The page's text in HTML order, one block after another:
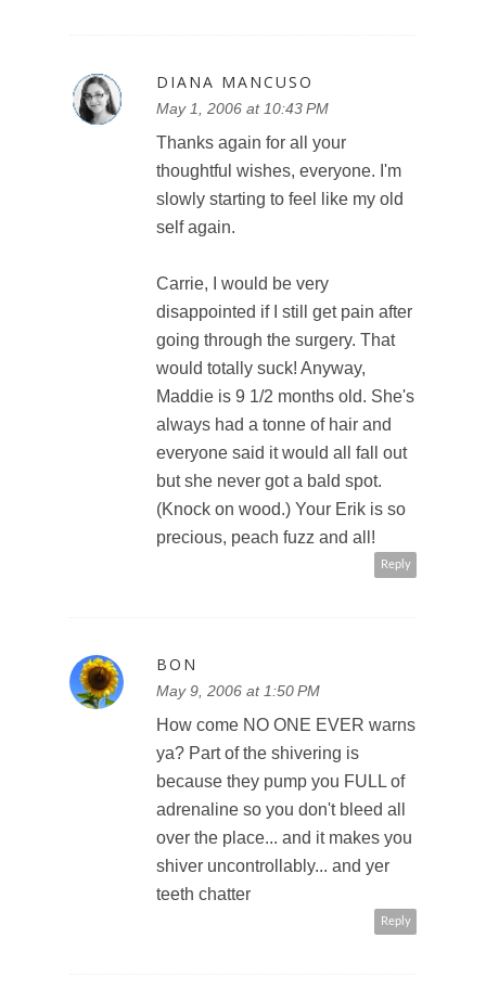
DIANA MANCUSO
May 1, 2006 at 10:43 PM
Thanks again for all your
thoughtful wishes, everyone. I'm
slowly starting to feel like my old
self again.
Carrie, I would be very
disappointed if I still get pain after
going through the surgery. That
would totally suck! Anyway,
Maddie is 9 1/2 months old. She's
always had a tonne of hair and
everyone said it would all fall out
but she never got a bald spot.
(Knock on wood.) Your Erik is so
precious, peach fuzz and all!
Reply
BON
May 9, 2006 at 1:50 PM
How come NO ONE EVER warns
ya? Part of the shivering is
because they pump you FULL of
adrenaline so you don't bleed all
over the place... and it makes you
shiver uncontrollably... and yer
teeth chatter
Reply